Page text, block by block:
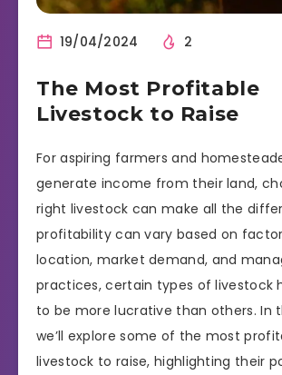
19/04/2024 2
The Most Profitable
Livestock to Raise
For aspiring farmers and
generate income from their land,
right livestock can make all the
profitability can vary based on
location, market demand, and
practices, certain types of livestock
to be more lucrative than others. In
we’ll explore some of the most
livestock to raise, highlighting their